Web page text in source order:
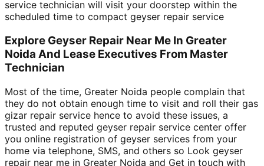
service technician will visit your doorstep within the
scheduled time to compact geyser repair service
Explore Geyser Repair Near Me In Greater
Noida And Lease Executives From Master
Technician
Most of the time, Greater Noida people complain that
they do not obtain enough time to visit and roll their gas
gizar repair service hence to avoid these issues, a
trusted and reputed geyser repair service center offer
you online registration of geyser services from your
home via telephone, SMS, and others so Look geyser
repair near me in Greater Noida and Get in touch with